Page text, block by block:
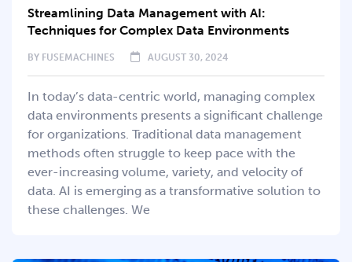
Streamlining Data Management with AI:
Techniques for Complex Data Environments
BY FUSEMACHINES AUGUST 30, 2024
In today’s data-centric world, managing complex
data environments presents a significant challenge
for organizations. Traditional data management
methods often struggle to keep pace with the
ever-increasing volume, variety, and velocity of
data. AI is emerging as a transformative solution to
these challenges. We